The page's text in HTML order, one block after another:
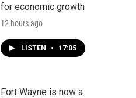
for economic growth
12 hours ago
LISTEN • 17:05
Fort Wayne is now a